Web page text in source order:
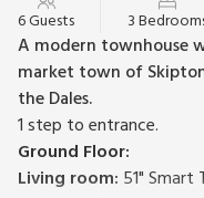
6 Guests 3
A modern townhouse
market town of
the Dales.
1 step to entrance.
Ground Floor:
Living room: 51" Smart